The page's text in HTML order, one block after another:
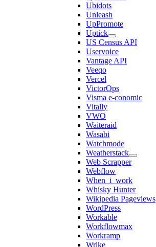
Ubidots
Unleash
UpPromote
Uptick
US Census API
Uservoice
Vantage API
Veeqo
Vercel
VictorOps
Visma e-conomic
Vitally
VWO
Waiteraid
Wasabi
Watchmode
Weatherstack
Web Scrapper
Webflow
When_i_work
Whisky Hunter
Wikipedia Pageviews
WordPress
Workable
Workflowmax
Workramp
Wrike